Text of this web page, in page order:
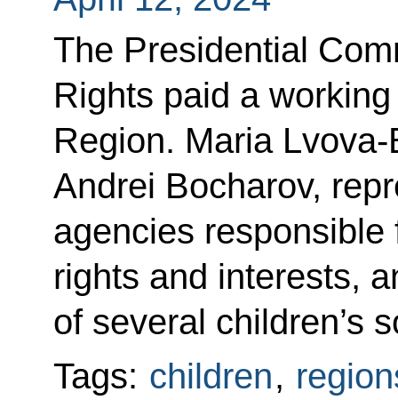
The Presidential
Rights paid a
Region. Maria
Andrei Bocharov,
agencies responsible
rights and interests,
of several children’s
Tags: children,